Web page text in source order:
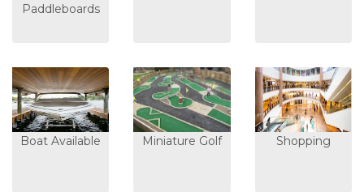
Paddleboards
Boat Available Miniature Golf Shopping